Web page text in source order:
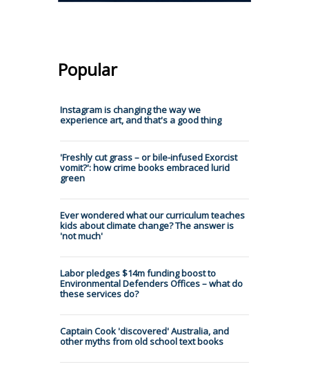
Popular
Instagram is changing the way we
experience art, and that's a good thing
'Freshly cut grass – or bile-infused Exorcist
vomit?': how crime books embraced lurid
green
Ever wondered what our curriculum teaches
kids about climate change? The answer is
'not much'
Labor pledges $14m funding boost to
Environmental Defenders Offices – what do
these services do?
Captain Cook 'discovered' Australia, and
other myths from old school text books